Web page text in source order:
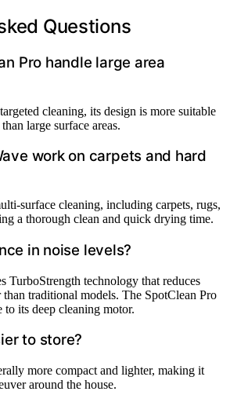
Questions
Pro handle large area
cleaning, its design is more suitable
large surface areas.
work on carpets and hard
surface cleaning, including carpets, rugs,
a thorough clean and quick drying time.
in noise levels?
TurboStrength technology that reduces
traditional models. The SpotClean Pro
to its deep cleaning motor.
to store?
more compact and lighter, making it
around the house.